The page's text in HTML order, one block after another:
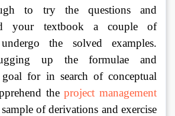
to try the questions and
your textbook a couple of
the solved examples.
up the formulae and
for in search of conceptual
the project management
sample of derivations and exercise